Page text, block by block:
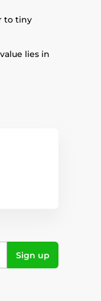
to tiny
lies in
Sign up